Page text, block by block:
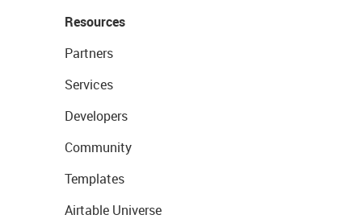
Resources
Partners
Services
Developers
Community
Templates
Airtable Universe